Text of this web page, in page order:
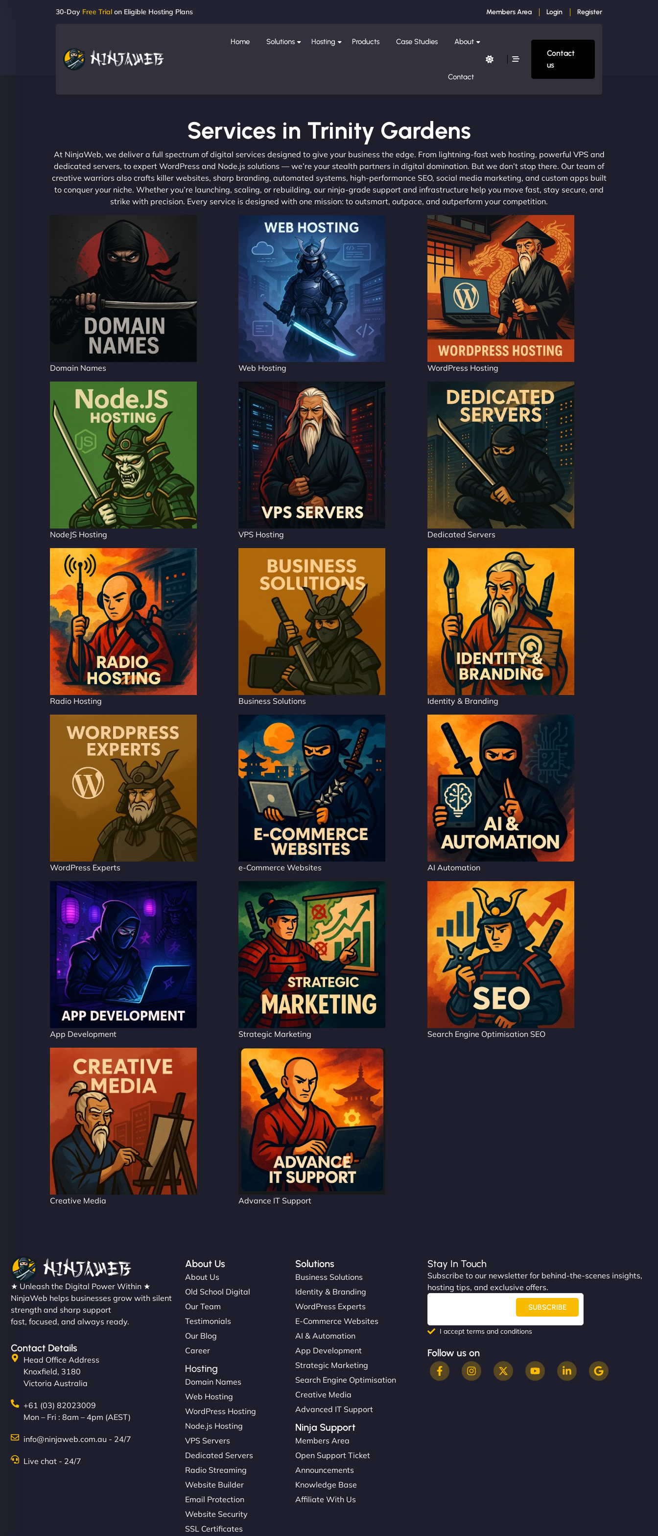
30-Day Free Trial on Eligible Hosting Plans Members Area Login Register
Home Solutions Hosting Products Case Studies About
Contact
Contact
us
Services in Trinity Gardens
At NinjaWeb, we deliver a full spectrum of digital services designed to give your business the edge. From lightning-fast web hosting, powerful VPS and
dedicated servers, to expert WordPress and Node.js solutions — we’re your stealth partners in digital domination. But we don’t stop there. Our team of
creative warriors also crafts killer websites, sharp branding, automated systems, high-performance SEO, social media marketing, and custom apps built
to conquer your niche. Whether you’re launching, scaling, or rebuilding, our ninja-grade support and infrastructure help you move fast, stay secure, and
strike with precision. Every service is designed with one mission: to outsmart, outpace, and outperform your competition.
Domain Names Web Hosting WordPress Hosting
NodeJS Hosting VPS Hosting Dedicated Servers
Radio Hosting Business Solutions Identity & Branding
WordPress Experts e-Commerce Websites AI Automation
App Development Strategic Marketing Search Engine Optimisation SEO
Creative Media Advance IT Support
★ Unleash the Digital Power Within ★
NinjaWeb helps businesses grow with silent
strength and sharp support
fast, focused, and always ready.
Contact Details
Head Office Address
Knoxfield, 3180
Victoria Australia
+61 (03) 82023009
Mon – Fri : 8am – 4pm (AEST)
info@ninjaweb.com.au - 24/7
Live chat - 24/7
About Us
About Us
Old School Digital
Our Team
Testimonials
Our Blog
Career
Hosting
Domain Names
Web Hosting
WordPress Hosting
Node.js Hosting
VPS Servers
Dedicated Servers
Radio Streaming
Website Builder
Email Protection
Website Security
SSL Certificates
Solutions
Business Solutions
Identity & Branding
WordPress Experts
E-Commerce Websites
AI & Automation
App Development
Strategic Marketing
Search Engine Optimisation
Creative Media
Advanced IT Support
Ninja Support
Members Area
Open Support Ticket
Announcements
Knowledge Base
Affiliate With Us
Stay In Touch
Subscribe to our newsletter for behind-the-scenes insights,
hosting tips, and exclusive offers.
SUBSCRIBE
I accept terms and conditions
Follow us on